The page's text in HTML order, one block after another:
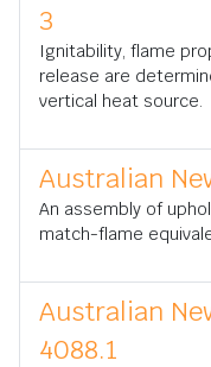
3
Ignitability, flame
release are
vertical heat source.
Australian
An assembly of
match-flame
Australian
4088.1